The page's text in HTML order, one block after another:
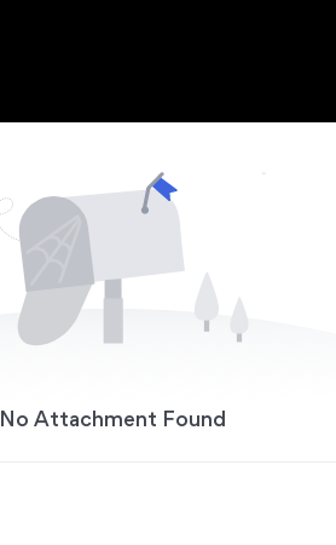
No Attachment Found